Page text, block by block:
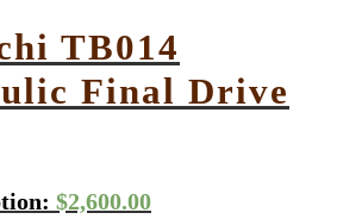
TB014
Final Drive
$2,600.00